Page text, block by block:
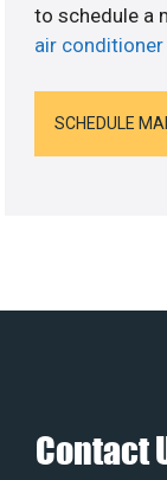
to schedule a
air
SCHEDULE
Contact